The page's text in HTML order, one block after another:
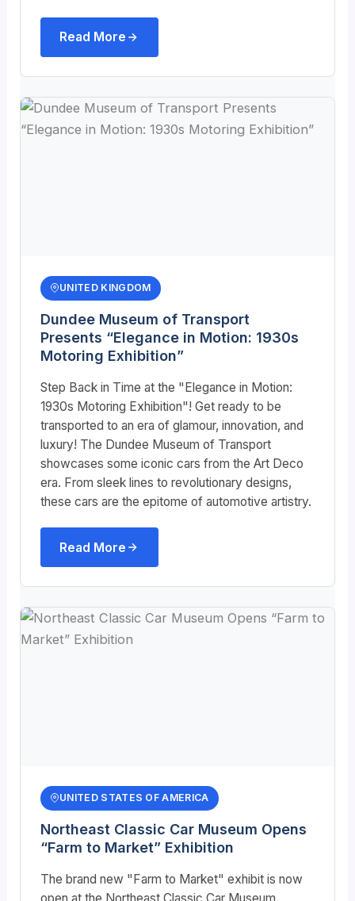
Read More
UNITED KINGDOM
Dundee Museum of Transport
Presents “Elegance in Motion: 1930s
Motoring Exhibition”
Step Back in Time at the "Elegance in Motion:
1930s Motoring Exhibition"! Get ready to be
transported to an era of glamour, innovation, and
luxury! The Dundee Museum of Transport
showcases some iconic cars from the Art Deco
era. From sleek lines to revolutionary designs,
these cars are the epitome of automotive artistry.
Read More
UNITED STATES OF AMERICA
Northeast Classic Car Museum Opens
“Farm to Market” Exhibition
The brand new "Farm to Market" exhibit is now